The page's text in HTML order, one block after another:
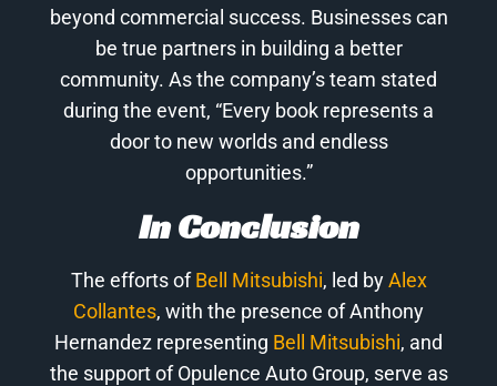
beyond commercial success. Businesses can
be true partners in building a better
community. As the company’s team stated
during the event, “Every book represents a
door to new worlds and endless
opportunities.”
In Conclusion
The efforts ofBell Mitsubishi, led byAlex
Collantes, with the presence of Anthony
Hernandez representing Bell Mitsubishi, and
the support of Opulence Auto Group, serve as